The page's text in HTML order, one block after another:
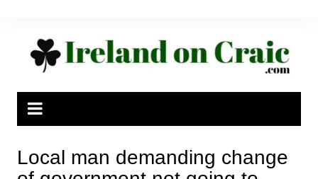
Local man demanding change